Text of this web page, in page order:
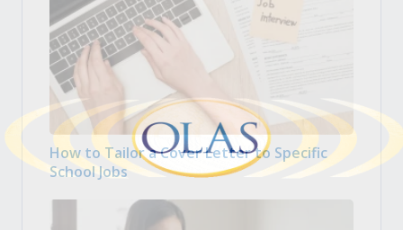
How to Tailor a Cover Letter to Specific
School Jobs